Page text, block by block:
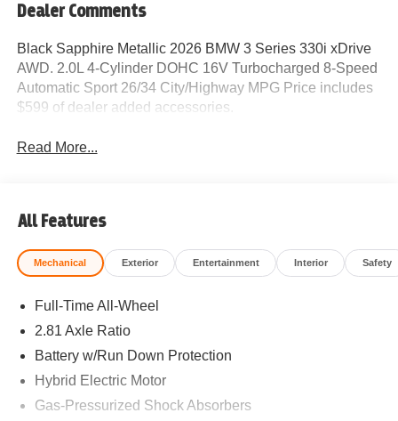
Dealer Comments
Black Sapphire Metallic 2026 BMW 3 Series 330i xDrive
AWD. 2.0L 4-Cylinder DOHC 16V Turbocharged 8-Speed
Automatic Sport 26/34 City/Highway MPG Price includes
$599 of dealer added accessories.
Read More...
All Features
Mechanical Exterior Entertainment Interior Safety
Full-Time All-Wheel
2.81 Axle Ratio
Battery w/Run Down Protection
Hybrid Electric Motor
Gas-Pressurized Shock Absorbers